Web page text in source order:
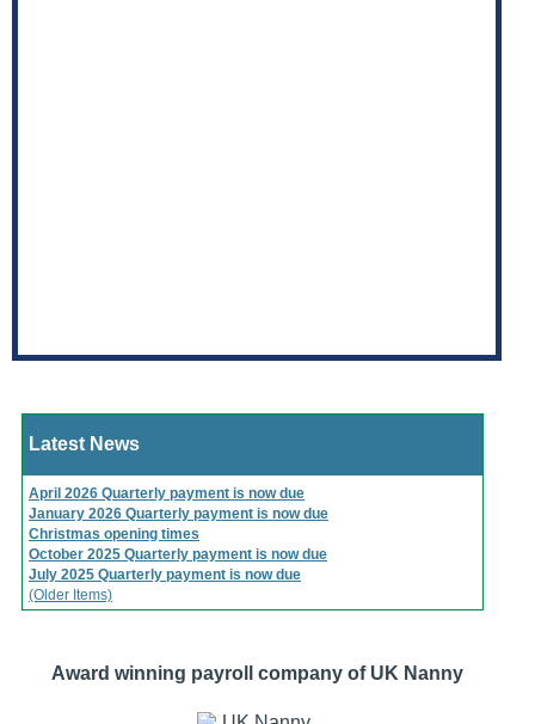
Latest News
April 2026 Quarterly payment is now due
January 2026 Quarterly payment is now due
Christmas opening times
October 2025 Quarterly payment is now due
July 2025 Quarterly payment is now due
(Older Items)
Award winning payroll company of UK Nanny